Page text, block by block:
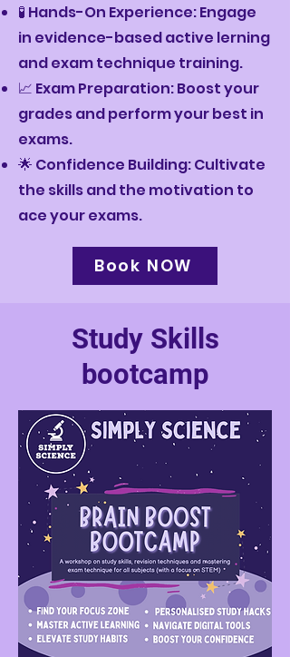
🧪 Hands-On Experience: Engage
in evidence-based active lerning
and exam technique training.
📈 Exam Preparation: Boost your
grades and perform your best in
exams.
🌟 Confidence Building: Cultivate
the skills and the motivation to
ace your exams.
Book NOW
Study Skills
bootcamp